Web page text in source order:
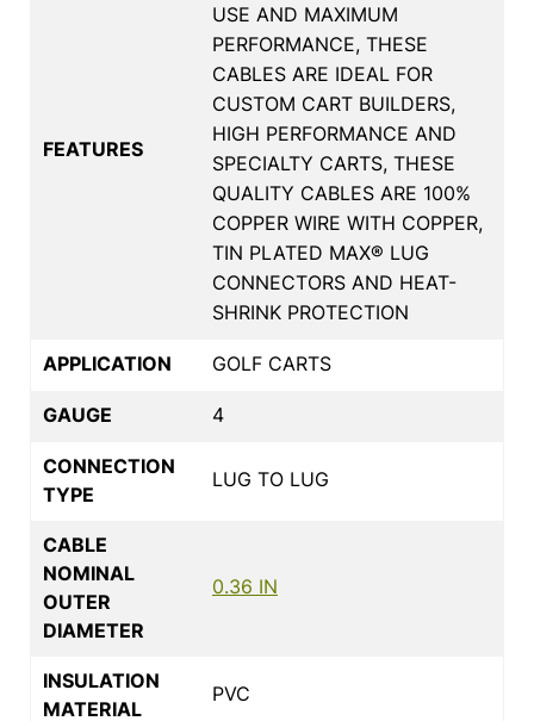
FEATURES
USE AND MAXIMUM
PERFORMANCE, THESE
CABLES ARE IDEAL FOR
CUSTOM CART BUILDERS,
HIGH PERFORMANCE AND
SPECIALTY CARTS, THESE
QUALITY CABLES ARE 100%
COPPER WIRE WITH COPPER,
TIN PLATED MAX® LUG
CONNECTORS AND HEAT-
SHRINK PROTECTION
APPLICATION GOLF CARTS
GAUGE 4
CONNECTION
TYPE
LUG TO LUG
CABLE
NOMINAL
OUTER
DIAMETER
0.36 IN
INSULATION
MATERIAL
PVC